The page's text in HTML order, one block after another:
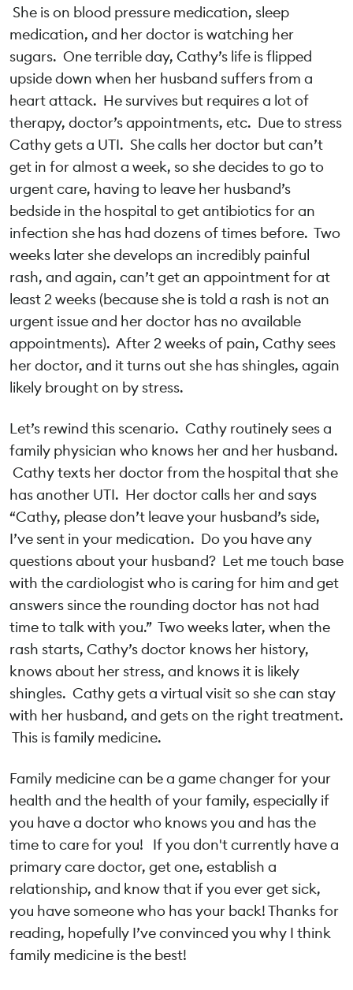
She is on blood pressure medication, sleep
medication, and her doctor is watching her
sugars. One terrible day, Cathy’s life is flipped
upside down when her husband suffers from a
heart attack. He survives but requires a lot of
therapy, doctor’s appointments, etc. Due to stress
Cathy gets a UTI. She calls her doctor but can’t
get in for almost a week, so she decides to go to
urgent care, having to leave her husband’s
bedside in the hospital to get antibiotics for an
infection she has had dozens of times before. Two
weeks later she develops an incredibly painful
rash, and again, can’t get an appointment for at
least 2 weeks (because she is told a rash is not an
urgent issue and her doctor has no available
appointments). After 2 weeks of pain, Cathy sees
her doctor, and it turns out she has shingles, again
likely brought on by stress.
Let’s rewind this scenario. Cathy routinely sees a
family physician who knows her and her husband.
Cathy texts her doctor from the hospital that she
has another UTI. Her doctor calls her and says
“Cathy, please don’t leave your husband’s side,
I’ve sent in your medication. Do you have any
questions about your husband? Let me touch base
with the cardiologist who is caring for him and get
answers since the rounding doctor has not had
time to talk with you.” Two weeks later, when the
rash starts, Cathy’s doctor knows her history,
knows about her stress, and knows it is likely
shingles. Cathy gets a virtual visit so she can stay
with her husband, and gets on the right treatment.
This is family medicine.
Family medicine can be a game changer for your
health and the health of your family, especially if
you have a doctor who knows you and has the
time to care for you! If you don't currently have a
primary care doctor, get one, establish a
relationship, and know that if you ever get sick,
you have someone who has your back! Thanks for
reading, hopefully I’ve convinced you why I think
family medicine is the best!